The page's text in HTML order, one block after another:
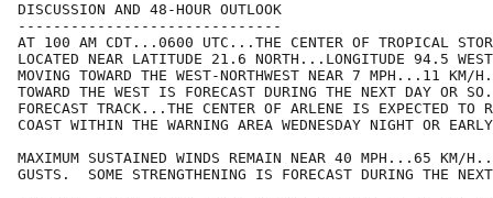
DISCUSSION AND 48-HOUR OUTLOOK
------------------------------
AT 100 AM CDT...0600 UTC...THE CENTER OF TROPICAL
LOCATED NEAR LATITUDE 21.6 NORTH...LONGITUDE 94.5
MOVING TOWARD THE WEST-NORTHWEST NEAR 7 MPH...11 KM/
TOWARD THE WEST IS FORECAST DURING THE NEXT DAY OR
FORECAST TRACK...THE CENTER OF ARLENE IS EXPECTED TO
COAST WITHIN THE WARNING AREA WEDNESDAY NIGHT OR
MAXIMUM SUSTAINED WINDS REMAIN NEAR 40 MPH...65 KM/
GUSTS.  SOME STRENGTHENING IS FORECAST DURING THE